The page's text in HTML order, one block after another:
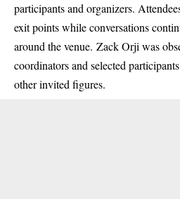
participants and organizers.
exit points while conversations
around the venue. Zack Orji was
coordinators and selected
other invited figures.